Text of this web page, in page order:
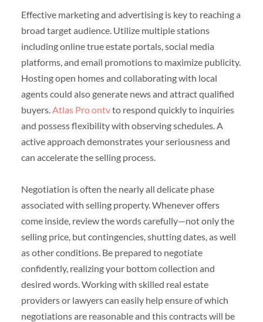
Effective marketing and advertising is key to reaching a
broad target audience. Utilize multiple stations
including online true estate portals, social media
platforms, and email promotions to maximize publicity.
Hosting open homes and collaborating with local
agents could also generate news and attract qualified
buyers.Atlas Pro ontvto respond quickly to inquiries
and possess flexibility with observing schedules. A
active approach demonstrates your seriousness and
can accelerate the selling process.
Negotiation is often the nearly all delicate phase
associated with selling property. Whenever offers
come inside, review the words carefully—not only the
selling price, but contingencies, shutting dates, as well
as other conditions. Be prepared to negotiate
confidently, realizing your bottom collection and
desired words. Working with skilled real estate
providers or lawyers can easily help ensure of which
negotiations are reasonable and this contracts will be